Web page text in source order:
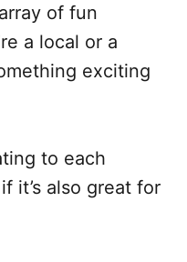
of fun
a local or a
exciting
to each
it’s also great for